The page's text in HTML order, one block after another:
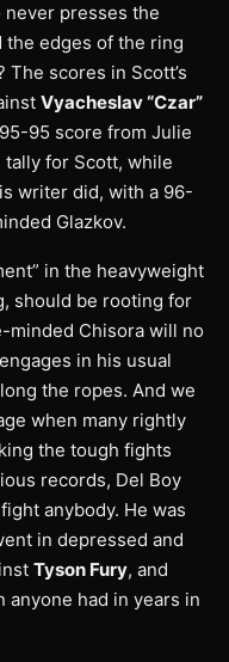
never presses the
edges of the ring
scores in Scott’s
Vyacheslav “Czar”
95 score from Julie
for Scott, while
writer did, with a 96-
Glazkov.
in the heavyweight
should be rooting for
minded Chisora will no
in his usual
the ropes. And we
when many rightly
the tough fights
records, Del Boy
anybody. He was
in depressed and
Tyson Fury, and
anyone had in years in